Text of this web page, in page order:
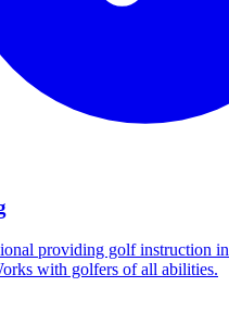
providing golf instruction
with golfers of all abilities.